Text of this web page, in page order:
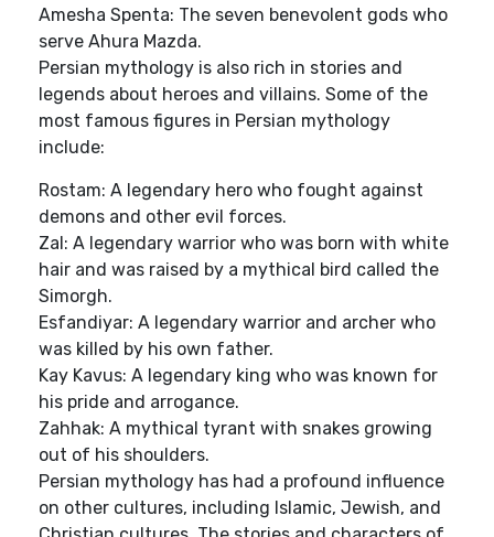
Amesha Spenta: The seven benevolent gods who
serve Ahura Mazda.
Persian mythology is also rich in stories and
legends about heroes and villains. Some of the
most famous figures in Persian mythology
include:
Rostam: A legendary hero who fought against
demons and other evil forces.
Zal: A legendary warrior who was born with white
hair and was raised by a mythical bird called the
Simorgh.
Esfandiyar: A legendary warrior and archer who
was killed by his own father.
Kay Kavus: A legendary king who was known for
his pride and arrogance.
Zahhak: A mythical tyrant with snakes growing
out of his shoulders.
Persian mythology has had a profound influence
on other cultures, including Islamic, Jewish, and